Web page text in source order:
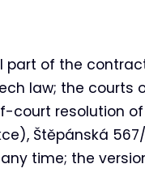
of the
law; the courts
resolution
Štěpánská 567/
time; the